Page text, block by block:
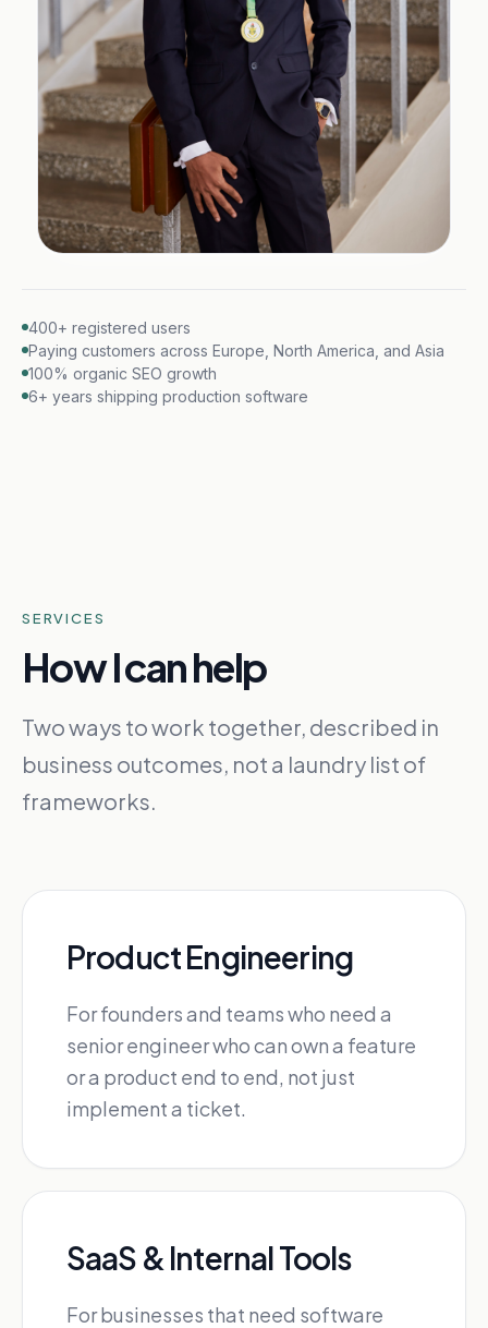
400+ registered users
Paying customers across Europe, North America, and Asia
100% organic SEO growth
6+ years shipping production software
SERVICES
How I can help
Two ways to work together, described in
business outcomes, not a laundry list of
frameworks.
Product Engineering
For founders and teams who need a
senior engineer who can own a feature
or a product end to end, not just
implement a ticket.
SaaS & Internal Tools
For businesses that need software